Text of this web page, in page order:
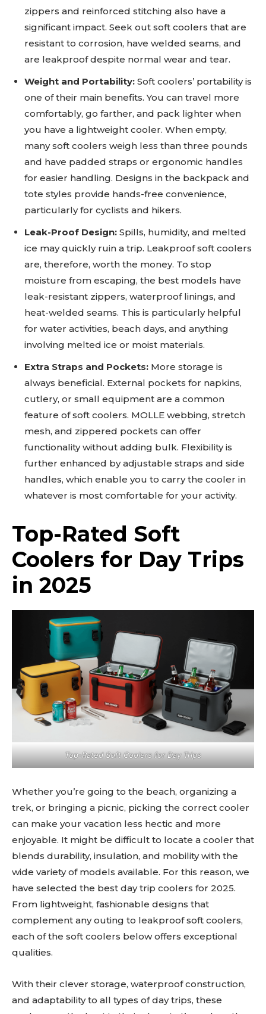
zippers and reinforced stitching also have a
significant impact. Seek out soft coolers that are
resistant to corrosion, have welded seams, and
are leakproof despite normal wear and tear.
Weight and Portability: Soft coolers’ portability is
one of their main benefits. You can travel more
comfortably, go farther, and pack lighter when
you have a lightweight cooler. When empty,
many soft coolers weigh less than three pounds
and have padded straps or ergonomic handles
for easier handling. Designs in the backpack and
tote styles provide hands-free convenience,
particularly for cyclists and hikers.
Leak-Proof Design: Spills, humidity, and melted
ice may quickly ruin a trip. Leakproof soft coolers
are, therefore, worth the money. To stop
moisture from escaping, the best models have
leak-resistant zippers, waterproof linings, and
heat-welded seams. This is particularly helpful
for water activities, beach days, and anything
involving melted ice or moist materials.
Extra Straps and Pockets: More storage is
always beneficial. External pockets for napkins,
cutlery, or small equipment are a common
feature of soft coolers. MOLLE webbing, stretch
mesh, and zippered pockets can offer
functionality without adding bulk. Flexibility is
further enhanced by adjustable straps and side
handles, which enable you to carry the cooler in
whatever is most comfortable for your activity.
Top-Rated Soft
Coolers for Day Trips
in 2025
Top-Rated Soft Coolers for Day Trips
Whether you’re going to the beach, organizing a
trek, or bringing a picnic, picking the correct cooler
can make your vacation less hectic and more
enjoyable. It might be difficult to locate a cooler that
blends durability, insulation, and mobility with the
wide variety of models available. For this reason, we
have selected the best day trip coolers for 2025.
From lightweight, fashionable designs that
complement any outing to leakproof soft coolers,
each of the soft coolers below offers exceptional
qualities.
With their clever storage, waterproof construction,
and adaptability to all types of day trips, these